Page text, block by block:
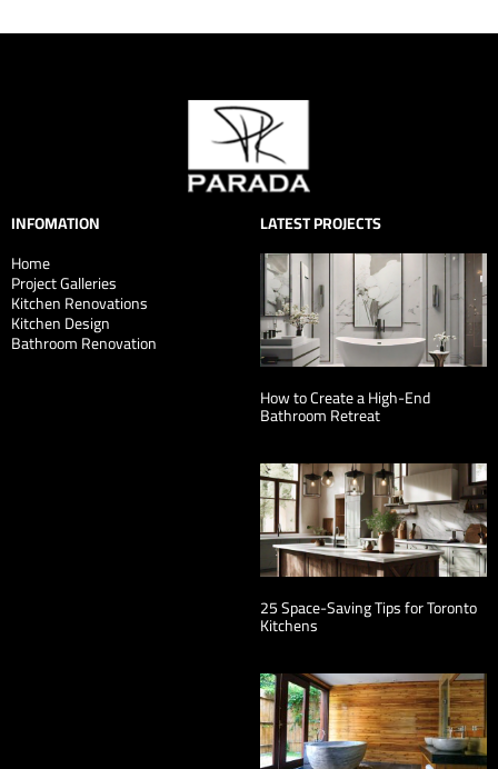
INFOMATION
Home
Project Galleries
Kitchen Renovations
Kitchen Design
Bathroom Renovation
LATEST PROJECTS
How to Create a High-End
Bathroom Retreat
25 Space-Saving Tips for Toronto
Kitchens